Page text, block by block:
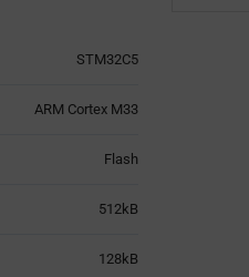
STM32C5
ARM Cortex M33
Flash
512kB
128kB